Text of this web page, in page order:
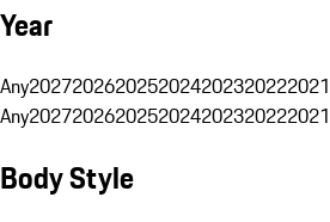
Year
Any2027202620252024202320222021
Any2027202620252024202320222021
Body Style